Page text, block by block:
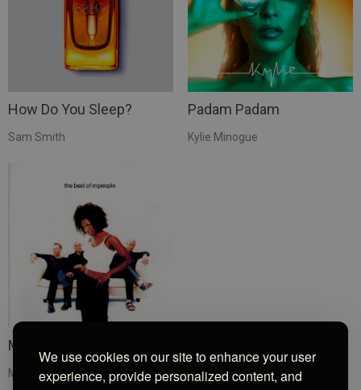
We use cookies on our site to enhance your user
experience, provide personalized content, and
How Do You Sleep?
Sam Smith
Padam Padam
Kylie Minogue
Moving On Up
M People